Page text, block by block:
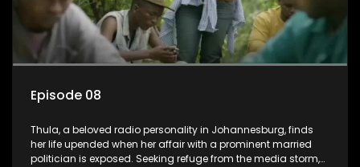
Episode 08
Thula, a beloved radio personality in Johannesburg, finds
her life upended when her affair with a prominent married
politician is exposed. Seeking refuge from the media storm,